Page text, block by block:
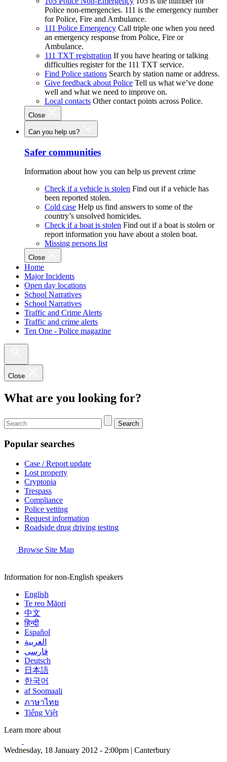
Police non-emergencies. 111 is the emergency number
for Police, Fire and Ambulance.
111 Police Emergency Call triple one when you need
an emergency response from Police, Fire or
Ambulance.
111 TXT registration If you have hearing or talking
difficulties register for the 111 TXT service.
Find Police stations Search by station name or address.
Give feedback about Police Tell us what we’ve done
well and what we need to improve on.
Local contacts Other contact points across Police.
Close
Can you help us?
Safer communities
Information about how you can help us prevent crime
Check if a vehicle is stolen Find out if a vehicle has
been reported stolen.
Cold case Help us find answers to some of the
country’s unsolved homicides.
Check if a boat is stolen Find out if a boat is stolen or
report information you have about a stolen boat.
Missing persons list
Close
Home
Major Incidents
Open day locations
School Narratives
School Narratives
Traffic and Crime Alerts
Traffic and crime alerts
Ten One - Police magazine
Close
What are you looking for?
Search
Popular searches
Case / Report update
Lost property
Cryptopia
Trespass
Compliance
Police vetting
Request information
Roadside drug driving testing
Browse Site Map
Information for non-English speakers
English
Te reo Māori
中文
हिन्दी
Español
العربية
فارسی
Deutsch
日本語
한국어
af Soomaali
ภาษาไทย
Tiếng Việt
Learn more about
Wednesday, 18 January 2012 - 2:00pm | Canterbury